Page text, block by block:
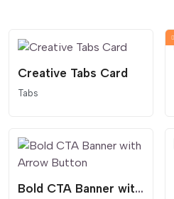
Creative Tabs Card
Tabs
Bold CTA Banner with Arrow Button